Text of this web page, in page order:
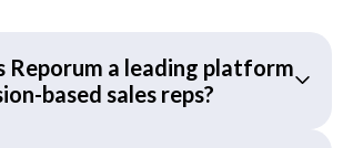
Reporum a leading platform
based sales reps?